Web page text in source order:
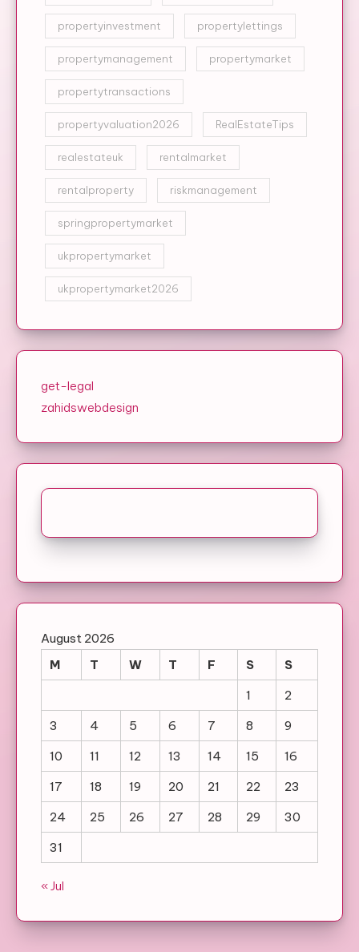
propertyinvestment propertylettings
propertymanagement propertymarket
propertytransactions
propertyvaluation2026 RealEstateTips
realestateuk rentalmarket
rentalproperty riskmanagement
springpropertymarket
ukpropertymarket
ukpropertymarket2026
get-legal
zahidswebdesign
August 2026
M
T W T F S
S
1
2
3
4 5 6 7 8
9
10
11 12 13 14 15
16
17
18 19 20 21 22
23
24
25 26 27 28 29
30
31
« Jul